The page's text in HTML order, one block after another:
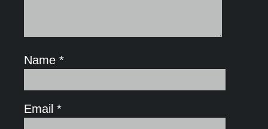
Name *
Email *